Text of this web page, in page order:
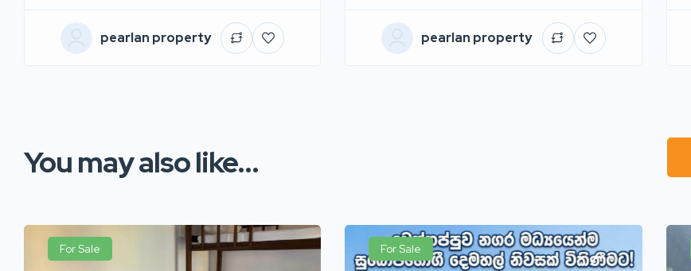
pearlan property pearlan property
You may also like...
For Sale For Sale